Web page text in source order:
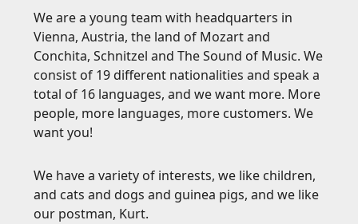
We are a young team with headquarters in
Vienna, Austria, the land of Mozart and
Conchita, Schnitzel and The Sound of Music. We
consist of 19 different nationalities and speak a
total of 16 languages, and we want more. More
people, more languages, more customers. We
want you!
We have a variety of interests, we like children,
and cats and dogs and guinea pigs, and we like
our postman, Kurt.